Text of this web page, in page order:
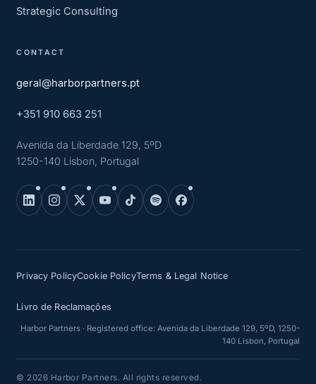
Strategic Consulting
CONTACT
geral@harborpartners.pt
+351 910 663 251
Avenida da Liberdade 129, 5ºD
1250-140 Lisbon, Portugal
Privacy PolicyCookie PolicyTerms & Legal Notice
Livro de Reclamações
Harbor Partners · Registered office: Avenida da Liberdade 129, 5ºD, 1250-
140 Lisbon, Portugal
© 2026 Harbor Partners. All rights reserved.